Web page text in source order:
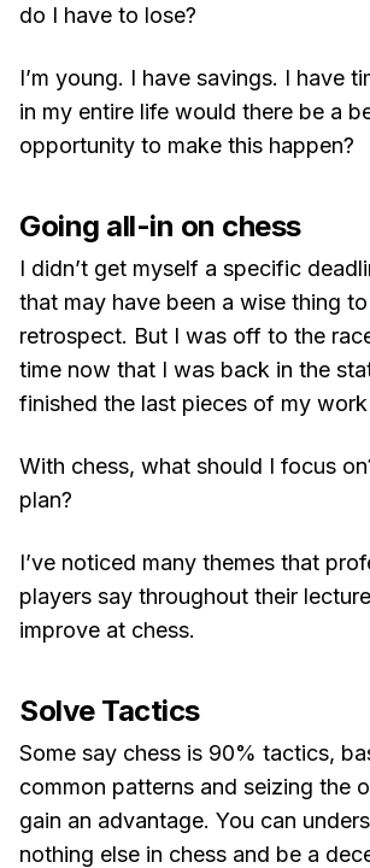
do I have to lose?
I’m young. I have savings. I have
in my entire life would there be a
opportunity to make this happen?
Going all-in on chess
I didn’t get myself a specific
that may have been a wise thing
retrospect. But I was off to the
time now that I was back in the
finished the last pieces of my
With chess, what should I focus
plan?
I’ve noticed many themes that
players say throughout their
improve at chess.
Solve Tactics
Some say chess is 90% tactics,
common patterns and seizing the
gain an advantage. You can
nothing else in chess and be a